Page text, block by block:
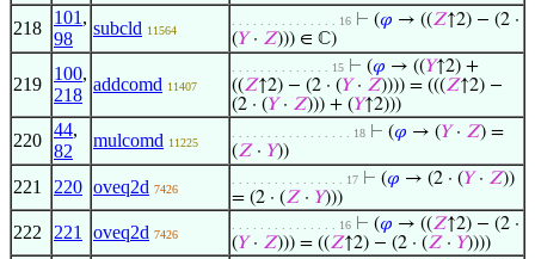
218
101 ,
98
subcld 11564
. . . . . . . . . . . . . . . 16 ⊢ (𝜑 → ((𝑍↑2) − (2 ·
(𝑌· 𝑍))) ∈ ℂ)
219
100,
218
addcomd 11407
. . . . . . . . . . . . . . 15 ⊢ (𝜑 → ((𝑌↑2) +
((𝑍↑2) − (2 · (𝑌· 𝑍)))) = (((𝑍↑2) −
(2 · (𝑌· 𝑍))) + (𝑌↑2)))
220
44,
82
mulcomd 11225
. . . . . . . . . . . . . . . . . 18 ⊢ (𝜑 → (𝑌· 𝑍) =
(𝑍 · 𝑌))
221 220 oveq2d 7426
. . . . . . . . . . . . . . . . 17 ⊢ (𝜑 → (2 · (𝑌· 𝑍))
= (2 · (𝑍 · 𝑌)))
222 221 oveq2d 7426
. . . . . . . . . . . . . . . 16 ⊢ (𝜑 → ((𝑍↑2) − (2 ·
(𝑌· 𝑍))) = ((𝑍↑2) − (2 · (𝑍 · 𝑌))))